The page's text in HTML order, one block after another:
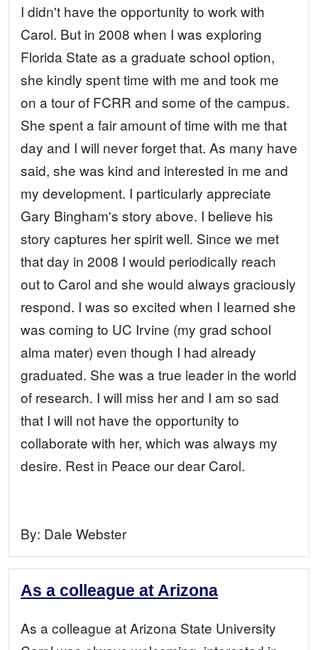
I didn't have the opportunity to work with
Carol. But in 2008 when I was exploring
Florida State as a graduate school option,
she kindly spent time with me and took me
on a tour of FCRR and some of the campus.
She spent a fair amount of time with me that
day and I will never forget that. As many have
said, she was kind and interested in me and
my development. I particularly appreciate
Gary Bingham's story above. I believe his
story captures her spirit well. Since we met
that day in 2008 I would periodically reach
out to Carol and she would always graciously
respond. I was so excited when I learned she
was coming to UC Irvine (my grad school
alma mater) even though I had already
graduated. She was a true leader in the world
of research. I will miss her and I am so sad
that I will not have the opportunity to
collaborate with her, which was always my
desire. Rest in Peace our dear Carol.
By: Dale Webster
As a colleague at Arizona
As a colleague at Arizona State University